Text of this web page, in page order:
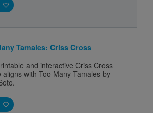
Tamales: Criss Cross
and interactive Criss Cross
aligns with Too Many Tamales by